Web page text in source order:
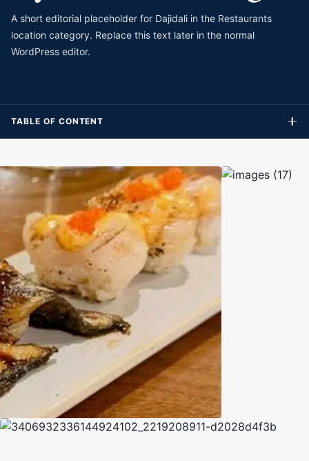
A short editorial placeholder for Dajidali in the Restaurants
location category. Replace this text later in the normal
WordPress editor.
TABLE OF CONTENT